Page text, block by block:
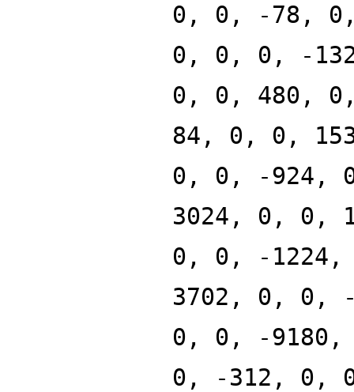
0, 0, -78,
0, 0, 0, -
0, 0, 480,
84, 0, 0,
0, 0, -924,
3024, 0, 0,
0, 0, -
3702, 0, 0,
0, 0, -
0, -312, 0,